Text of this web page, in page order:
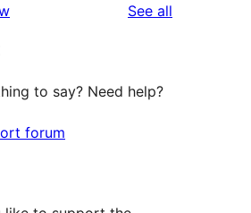
See all
to say? Need help?
forum